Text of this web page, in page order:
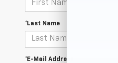
*Last Name
*E-Mail Address